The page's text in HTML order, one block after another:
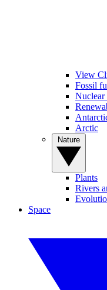
View
Fossil
Nuclear
Arctic
Plants
Rivers
Space